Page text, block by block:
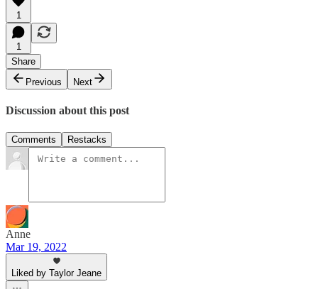
1
1
Share
Previous
Next
Discussion about this post
Comments Restacks
Anne
Mar 19, 2022
Liked by Taylor Jeane